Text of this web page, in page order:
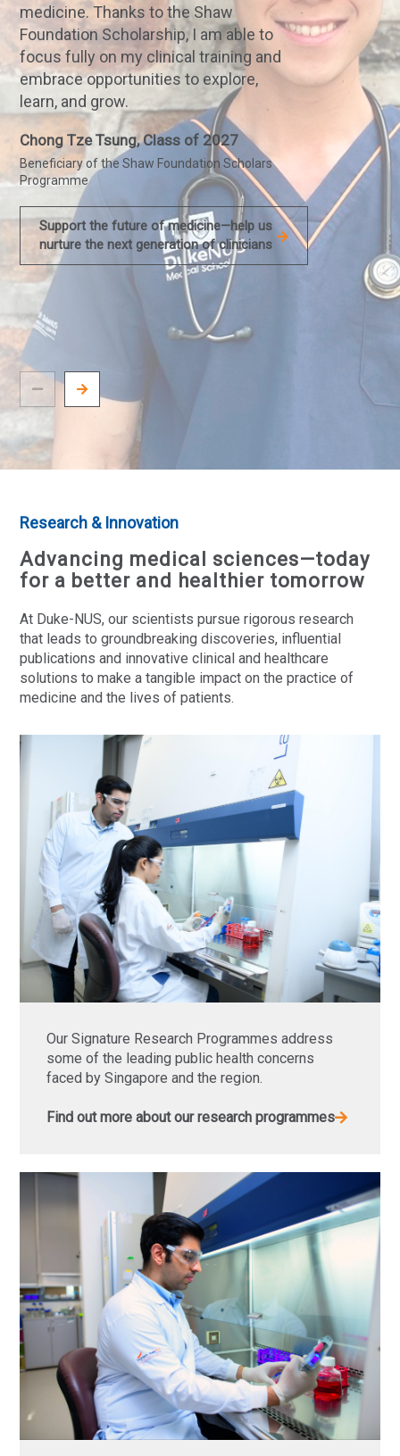
medicine. Thanks to the Shaw
Foundation Scholarship, I am able to
focus fully on my clinical training and
embrace opportunities to explore,
learn, and grow.
Chong Tze Tsung, Class of 2027
Beneficiary of the Shaw Foundation Scholars
Programme
Support the future of medicine—help us
nurture the next generation of clinicians
Research & Innovation
Advancing medical sciences—today
for a better and healthier tomorrow
At Duke-NUS, our scientists pursue rigorous research
that leads to groundbreaking discoveries, influential
publications and innovative clinical and healthcare
solutions to make a tangible impact on the practice of
medicine and the lives of patients.
Our Signature Research Programmes address
some of the leading public health concerns
faced by Singapore and the region.
Find out more about our research programmes